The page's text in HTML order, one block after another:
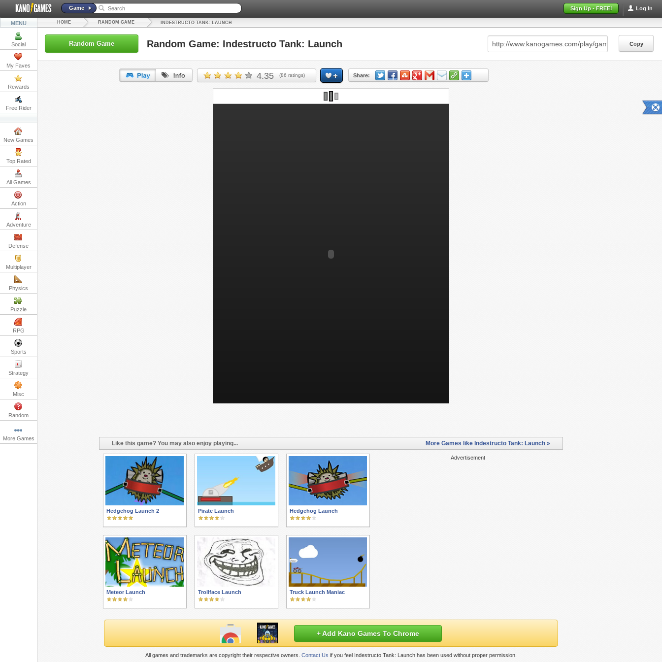
Log In
Sign Up - FREE!
Game
MENU
Social
My Faves
Rewards
Free Rider
New Games
Top Rated
All Games
Action
Adventure
Defense
Multiplayer
Physics
Puzzle
RPG
Sports
Strategy
Misc
Random
More Games
HOME RANDOM GAME INDESTRUCTO TANK: LAUNCH
Random Game Random Game: Indestructo Tank: Launch Copy
4.35 (86 ratings) Share:
Like this game? You may also enjoy playing... More Games like Indestructo Tank: Launch »
Advertisement
Hedgehog Launch 2 Pirate Launch Hedgehog Launch
Meteor Launch Trollface Launch Truck Launch Maniac
+ Add Kano Games To Chrome
All games and trademarks are copyright their respective owners. Contact Us if you feel Indestructo Tank: Launch has been used without proper permission.